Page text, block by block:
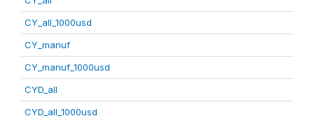
CY_all_1000usd
CY_manuf
CY_manuf_1000usd
CYD_all
CYD_all_1000usd